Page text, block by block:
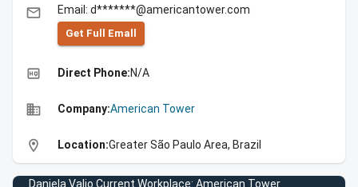
email Email: d*******@americantower.com
Get Full Emall
high_quality Direct Phone:N/A
business Company:American Tower
location_on Location:Greater São Paulo Area, Brazil
Daniela Valio Current Workplace: American Tower